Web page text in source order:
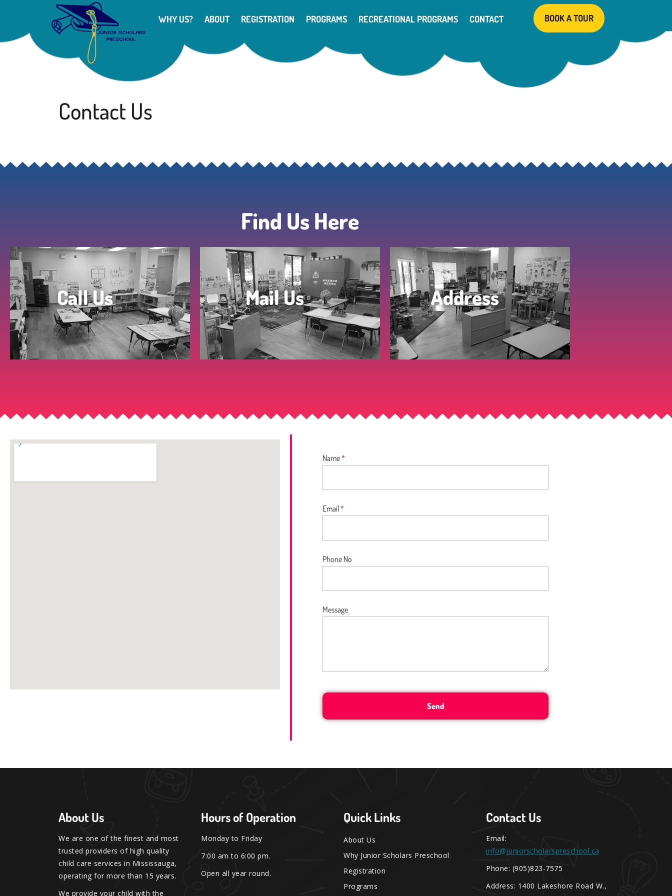
WHY US? ABOUT REGISTRATION PROGRAMS RECREATIONAL PROGRAMS CONTACT BOOK A TOUR
Contact Us
Find Us Here
Call Us Mail Us Address
Name*
Email*
Phone No
Message
About Us
We are one of the finest and most
trusted providers of high quality
child care services in Mississauga,
operating for more than 15 years.
We provide your child with the
Hours of Operation
Monday to Friday
7:00 am to 6:00 pm.
Open all year round.
Quick Links
About Us
Why Junior Scholars Preschool
Registration
Programs
Contact Us
Email:
info@juniorscholarspreschool.ca
Phone: (905)823-7575
Address: 1400 Lakeshore Road W.,